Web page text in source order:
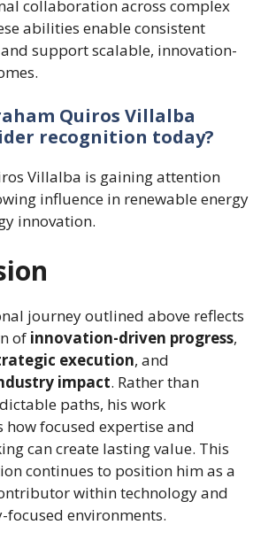
collaboration across complex
abilities enable consistent
support scalable, innovation-
Quiros Villalba
recognition today?
Villalba is gaining attention
influence in renewable energy
innovation.
journey outlined above reflects
of innovation-driven progress,
execution, and
impact. Rather than
paths, his work
how focused expertise and
can create lasting value. This
continues to position him as a
within technology and
environments.